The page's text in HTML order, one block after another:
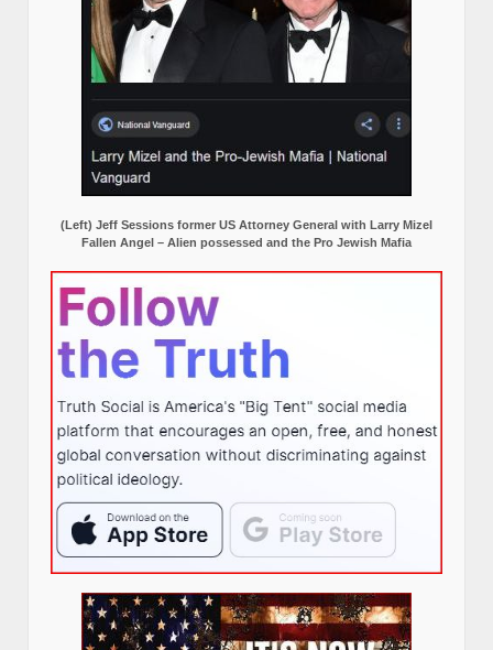
(Left) Jeff Sessions former US Attorney General with Larry Mizel
Fallen Angel – Alien possessed and the Pro Jewish Mafia